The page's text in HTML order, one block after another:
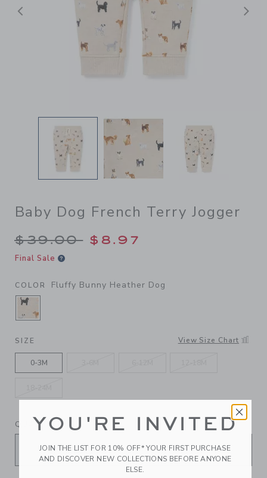
Previous
Baby Dog French Terry Jogger
Price reduced from $39.00
$39.00 $8.97
Final Sale
COLOR Fluffy Bunny Heather Dog
SELECTED FLUFFY BUNNY HEATHER DOG
SIZE View Size Chart
0-3M
QUANTITY
YOU'RE INVITED
JOIN THE LIST FOR 10% OFF* YOUR FIRST PURCHASE
AND DISCOVER NEW COLLECTIONS BEFORE ANYONE
ELSE.